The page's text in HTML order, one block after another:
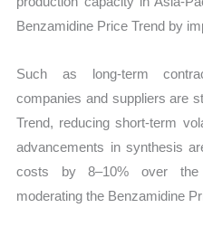
Benzamidine Price Trend by
Such as long-term
companies and suppliers are
Trend, reducing short-term
advancements in synthesis
costs by 8–10% over the
moderating the Benzamidine